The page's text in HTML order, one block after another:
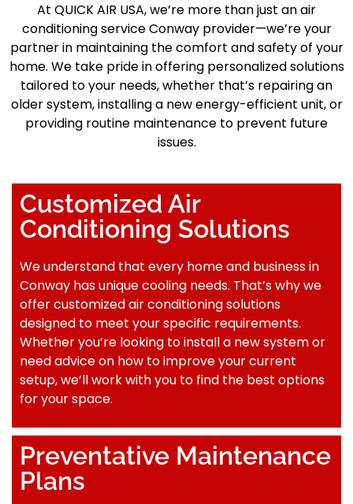
At QUICK AIR USA, we’re more than just an air
conditioning service Conway provider—we’re your
partner in maintaining the comfort and safety of your
home. We take pride in offering personalized solutions
tailored to your needs, whether that’s repairing an
older system, installing a new energy-efficient unit, or
providing routine maintenance to prevent future
issues.
Customized Air
Conditioning Solutions
We understand that every home and business in
Conway has unique cooling needs. That’s why we
offer customized air conditioning solutions
designed to meet your specific requirements.
Whether you’re looking to install a new system or
need advice on how to improve your current
setup, we’ll work with you to find the best options
for your space.
Preventative Maintenance
Plans